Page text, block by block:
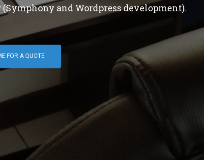
and Wordpress development).
FOR A QUOTE